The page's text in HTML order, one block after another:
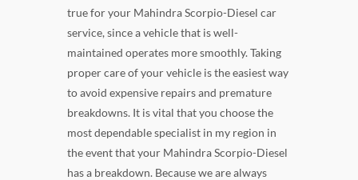
true for your Mahindra Scorpio-Diesel car
service, since a vehicle that is well-
maintained operates more smoothly. Taking
proper care of your vehicle is the easiest way
to avoid expensive repairs and premature
breakdowns. It is vital that you choose the
most dependable specialist in my region in
the event that your Mahindra Scorpio-Diesel
has a breakdown. Because we are always